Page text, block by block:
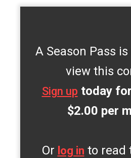
A Season Pass
view this
Sign up today
$2.00 per
Or log in to read